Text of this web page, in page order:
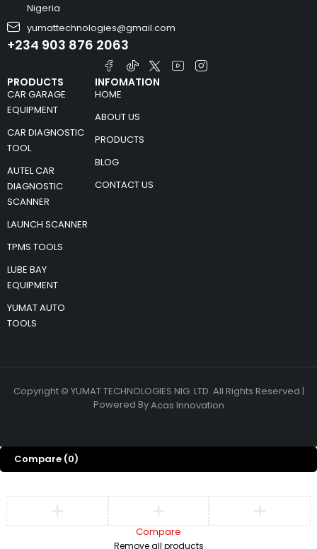
Nigeria
yumattechnologies@gmail.com
+234 903 876 2063
PRODUCTS
CAR GARAGE
EQUIPMENT
CAR DIAGNOSTIC
TOOL
AUTEL CAR
DIAGNOSTIC
SCANNER
LAUNCH SCANNER
TPMS TOOLS
LUBE BAY
EQUIPMENT
YUMAT AUTO
TOOLS
INFOMATION
HOME
ABOUT US
PRODUCTS
BLOG
CONTACT US
Copyright © YUMAT TECHNOLOGIES NIG. LTD. All Rights Reserved |
Powered ByAcas Innovation
Compare (0)
Compare
Remove all products